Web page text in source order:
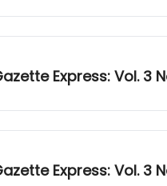
Express: Vol. 3
Express: Vol. 3